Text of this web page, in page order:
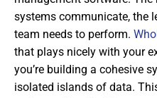
systems communicate, the
team needs to perform.
that plays nicely with your
you’re building a cohesive
isolated islands of data.